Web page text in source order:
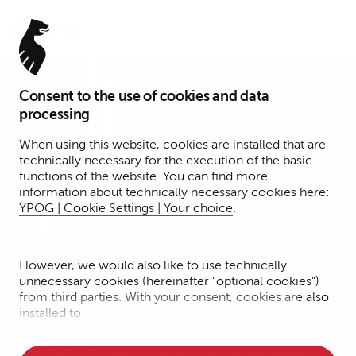
Consent to the use of cookies and data
processing
When using this website, cookies are installed that are
technically necessary for the execution of the basic
functions of the website. You can find more
information about technically necessary cookies here:
YPOG | Cookie Settings | Your choice.
However, we would also like to use technically
unnecessary cookies (hereinafter "optional cookies")
from third parties. With your consent, cookies are also
installed to
Press Release | August 5, 2026